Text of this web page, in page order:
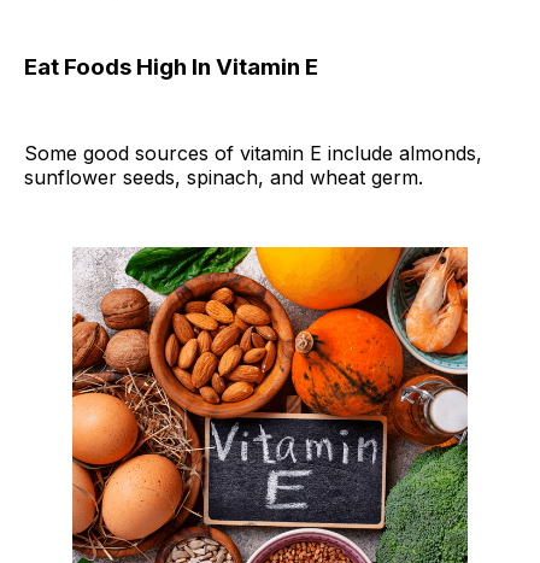
Eat Foods High In Vitamin E
Some good sources of vitamin E include almonds,
sunflower seeds, spinach, and wheat germ.